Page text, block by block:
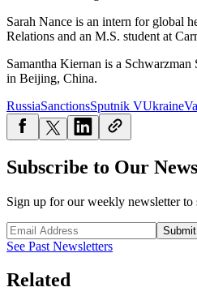
Sarah Nance is an intern for global
Relations and an M.S. student at
Samantha Kiernan is a
in Beijing, China.
RussiaSanctionsSputnik VUkraine
Subscribe to Our
Sign up for our weekly newsletter to
Submit
See Past Newsletters
Related